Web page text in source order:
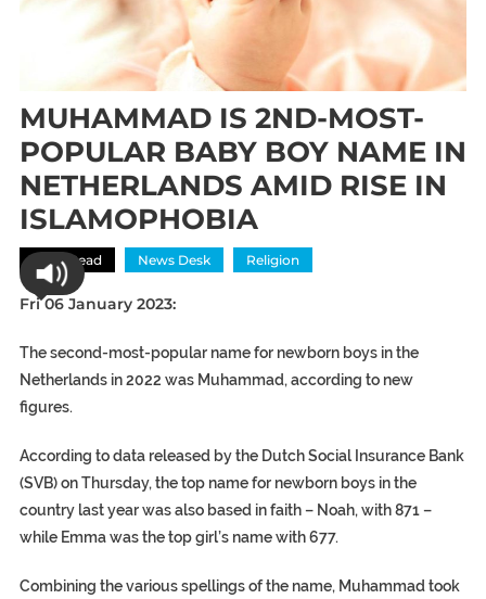
MUHAMMAD IS 2ND-MOST-
POPULAR BABY BOY NAME IN
NETHERLANDS AMID RISE IN
ISLAMOPHOBIA
Most Read News Desk Religion
Fri 06 January 2023:
The second-most-popular name for newborn boys in the
Netherlands in 2022 was Muhammad, according to new
figures.
According to data released by the Dutch Social Insurance Bank
(SVB) on Thursday, the top name for newborn boys in the
country last year was also based in faith – Noah, with 871 –
while Emma was the top girl’s name with 677.
Combining the various spellings of the name, Muhammad took